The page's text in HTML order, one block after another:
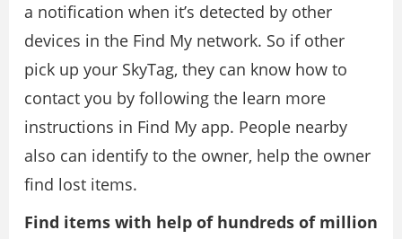
a notification when it’s detected by other
devices in the Find My network. So if other
pick up your SkyTag, they can know how to
contact you by following the learn more
instructions in Find My app. People nearby
also can identify to the owner, help the owner
find lost items.
Find items with help of hundreds of million